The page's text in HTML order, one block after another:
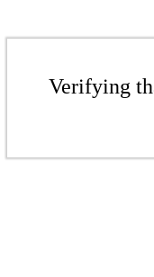
Verifying